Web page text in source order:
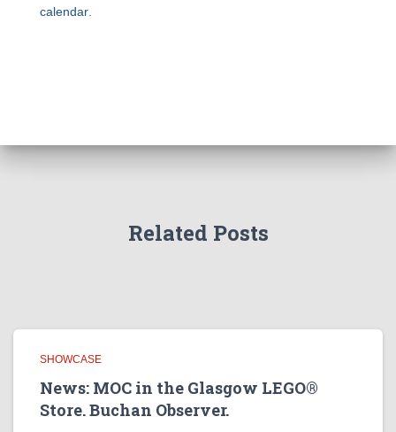
calendar
Related Posts
SHOWCASE
News: MOC in the Glasgow LEGO®
Store. Buchan Observer.